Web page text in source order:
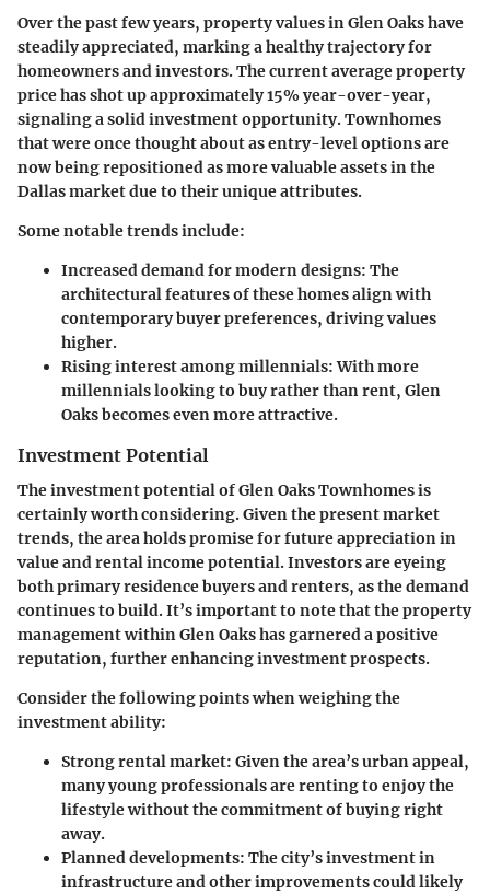
Over the past few years, property values in Glen Oaks have
steadily appreciated, marking a healthy trajectory for
homeowners and investors. The current average property
price has shot up approximately 15% year-over-year,
signaling a solid investment opportunity. Townhomes
that were once thought about asentry-leveloptions are
now being repositioned as more valuable assets in the
Dallas market due to their unique attributes.
Some notable trends include:
Increased demand for modern designs: The
architectural features of these homes align with
contemporary buyer preferences, driving values
higher.
Rising interest among millennials:With more
millennials looking to buy rather than rent, Glen
Oaks becomes even more attractive.
Investment Potential
The investment potential of Glen Oaks Townhomes is
certainly worth considering. Given the present market
trends, the area holds promise for future appreciation in
value and rental income potential. Investors are eyeing
both primary residence buyers and renters, as the demand
continues to build. It’s important to note that the property
management within Glen Oaks has garnered a positive
reputation, further enhancing investment prospects.
Consider the following points when weighing the
investment ability:
Strong rental market: Given the area’s urban appeal,
many young professionals are renting to enjoy the
lifestyle without the commitment of buying right
away.
Planned developments: The city’s investment in
infrastructure and other improvements could likely